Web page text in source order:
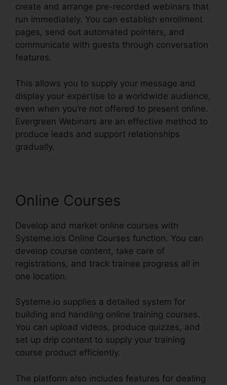
create and arrange pre-recorded webinars that
run immediately. You can establish enrollment
pages, send out automated pointers, and
communicate with guests through conversation
features.
This allows you to supply your message and
display your expertise to a worldwide audience,
even when you’re not offered to present online.
Evergreen Webinars are an effective method to
produce leads and support relationships
gradually.
Online Courses
Develop and market online courses with
Systeme.io’s Online Courses function. You can
develop course content, take care of
registrations, and track trainee progress all in
one location.
Systeme.io supplies a detailed system for
building and handling online training courses.
You can upload videos, produce quizzes, and
set up drip content to supply your training
course product efficiently.
The platform also includes features for dealing